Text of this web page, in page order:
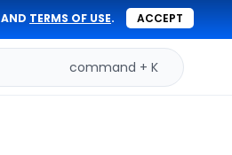
AND TERMS OF USE. ACCEPT
command + K